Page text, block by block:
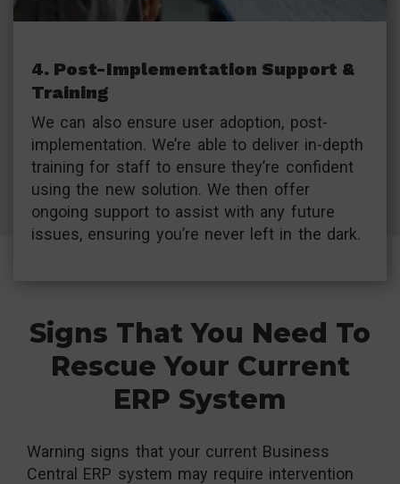
4. Post-Implementation Support &
Training
We can also ensure user adoption, post-
implementation. We’re able to deliver in-depth
training for staff to ensure they’re confident
using the new solution. We then offer
ongoing support to assist with any future
issues, ensuring you’re never left in the dark.
Signs That You Need To
Rescue Your Current
ERP System
Warning signs that your current Business
Central ERP system may require intervention